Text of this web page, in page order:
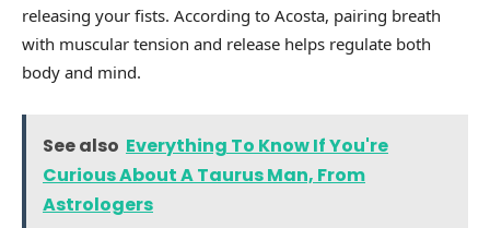
releasing your fists. According to Acosta, pairing breath
with muscular tension and release helps regulate both
body and mind.
See also Everything To Know If You're
Curious About A Taurus Man, From
Astrologers